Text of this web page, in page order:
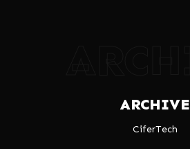
ARCHIVE
CiferTech